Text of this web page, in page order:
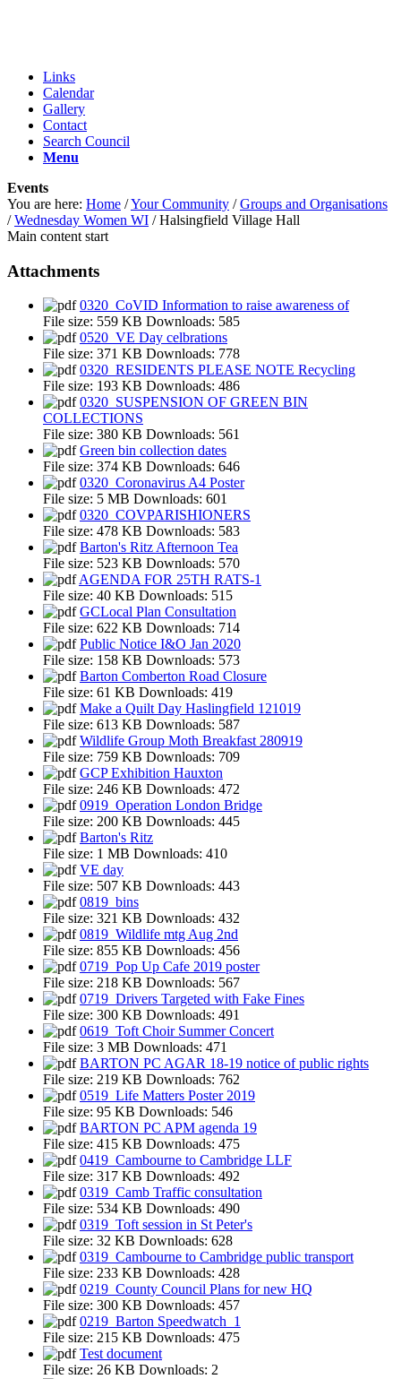
Links
Calendar
Gallery
Contact
Search Council
Menu
Events
You are here: Home /Your Community / Groups and Organisations
/ Wednesday Women WI / Halsingfield Village Hall
Main content start
Attachments
0320_CoVID Information to raise awareness of
File size: 559 KB Downloads: 585
0520_VE Day celbrations
File size: 371 KB Downloads: 778
0320_RESIDENTS PLEASE NOTE Recycling
File size: 193 KB Downloads: 486
0320_SUSPENSION OF GREEN BIN
COLLECTIONS
File size: 380 KB Downloads: 561
Green bin collection dates
File size: 374 KB Downloads: 646
0320_Coronavirus A4 Poster
File size: 5 MB Downloads: 601
0320_COVPARISHIONERS
File size: 478 KB Downloads: 583
Barton's Ritz Afternoon Tea
File size: 523 KB Downloads: 570
AGENDA FOR 25TH RATS-1
File size: 40 KB Downloads: 515
GCLocal Plan Consultation
File size: 622 KB Downloads: 714
Public Notice I&O Jan 2020
File size: 158 KB Downloads: 573
Barton Comberton Road Closure
File size: 61 KB Downloads: 419
Make a Quilt Day Haslingfield 121019
File size: 613 KB Downloads: 587
Wildlife Group Moth Breakfast 280919
File size: 759 KB Downloads: 709
GCP Exhibition Hauxton
File size: 246 KB Downloads: 472
0919_Operation London Bridge
File size: 200 KB Downloads: 445
Barton's Ritz
File size: 1 MB Downloads: 410
VE day
File size: 507 KB Downloads: 443
0819_bins
File size: 321 KB Downloads: 432
0819_Wildlife mtg Aug 2nd
File size: 855 KB Downloads: 456
0719_Pop Up Cafe 2019 poster
File size: 218 KB Downloads: 567
0719_Drivers Targeted with Fake Fines
File size: 300 KB Downloads: 491
0619_Toft Choir Summer Concert
File size: 3 MB Downloads: 471
BARTON PC AGAR 18-19 notice of public rights
File size: 219 KB Downloads: 762
0519_Life Matters Poster 2019
File size: 95 KB Downloads: 546
BARTON PC APM agenda 19
File size: 415 KB Downloads: 475
0419_Cambourne to Cambridge LLF
File size: 317 KB Downloads: 492
0319_Camb Traffic consultation
File size: 534 KB Downloads: 490
0319_Toft session in St Peter's
File size: 32 KB Downloads: 628
0319_Cambourne to Cambridge public transport
File size: 233 KB Downloads: 428
0219_County Council Plans for new HQ
File size: 300 KB Downloads: 457
0219_Barton Speedwatch_1
File size: 215 KB Downloads: 475
Test document
File size: 26 KB Downloads: 2